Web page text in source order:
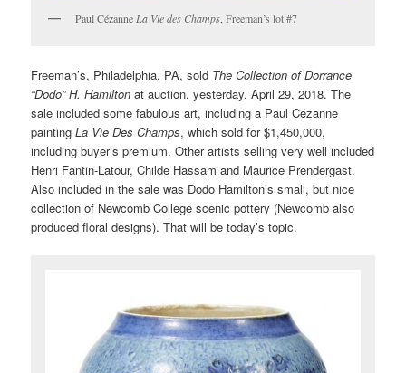
Paul Cézanne La Vie des Champs , Freeman’s lot #7
Freeman’s, Philadelphia, PA, sold The Collection of Dorrance
“Dodo” H. Hamilton at auction, yesterday, April 29, 2018. The
sale included some fabulous art, including a Paul Cézanne
paintingLa Vie Des Champs, which sold for $1,450,000,
including buyer’s premium. Other artists selling very well included
Henri Fantin-Latour, Childe Hassam and Maurice Prendergast.
Also included in the sale was Dodo Hamilton’s small, but nice
collection of Newcomb College scenic pottery (Newcomb also
produced floral designs). That will be today’s topic.